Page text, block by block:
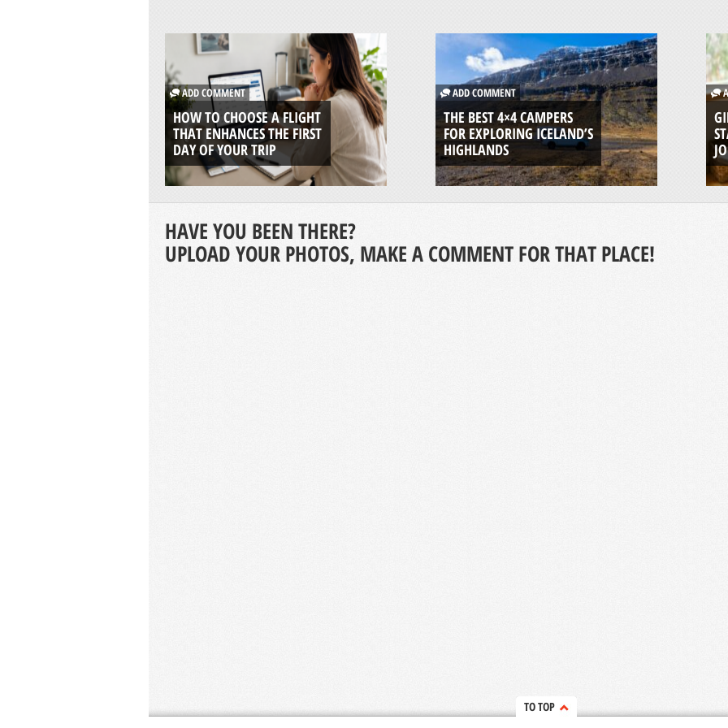
ADD COMMENT
HOW TO CHOOSE A FLIGHT
THAT ENHANCES THE FIRST
DAY OF YOUR TRIP
ADD COMMENT
THE BEST 4×4 CAMPERS
FOR EXPLORING ICELAND’S
HIGHLANDS
HAVE YOU BEEN THERE?
UPLOAD YOUR PHOTOS, MAKE A COMMENT FOR THAT PLACE!
TO TOP